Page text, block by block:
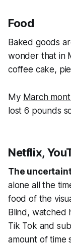
Food
Baked goods
wonder that in
coffee cake,
My March
lost 6 pounds
Netflix,
The
alone all the
food of the
Blind, watched
Tik Tok and
amount of time